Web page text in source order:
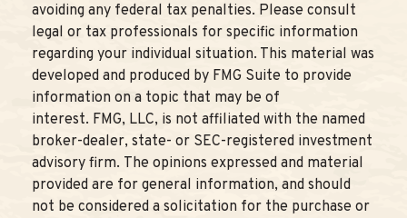
avoiding any federal tax penalties. Please consult
legal or tax professionals for specific information
regarding your individual situation. This material was
developed and produced by FMG Suite to provide
information on a topic that may be of
interest. FMG, LLC, is not affiliated with the named
broker-dealer, state- or SEC-registered investment
advisory firm. The opinions expressed and material
provided are for general information, and should
not be considered a solicitation for the purchase or